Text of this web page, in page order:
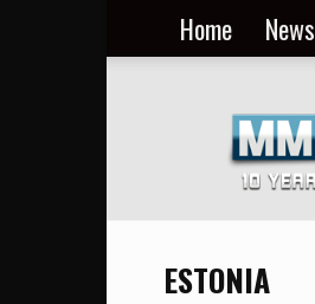
Home News
MMA
Everyday
at
MMA
ESTONIA